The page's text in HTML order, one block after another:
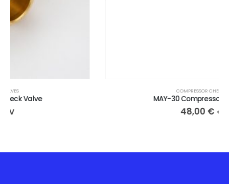
MAY-30 Compressor Check Valve